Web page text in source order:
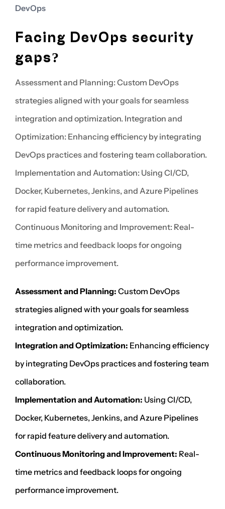
DevOps
Facing DevOps security
gaps?
Assessment and Planning: Custom DevOps
strategies aligned with your goals for seamless
integration and optimization. Integration and
Optimization: Enhancing efficiency by integrating
DevOps practices and fostering team collaboration.
Implementation and Automation: Using CI/CD,
Docker, Kubernetes, Jenkins, and Azure Pipelines
for rapid feature delivery and automation.
Continuous Monitoring and Improvement: Real-
time metrics and feedback loops for ongoing
performance improvement.
Assessment and Planning: Custom DevOps
strategies aligned with your goals for seamless
integration and optimization.
Integration and Optimization: Enhancing efficiency
by integrating DevOps practices and fostering team
collaboration.
Implementation and Automation: Using CI/CD,
Docker, Kubernetes, Jenkins, and Azure Pipelines
for rapid feature delivery and automation.
Continuous Monitoring and Improvement: Real-
time metrics and feedback loops for ongoing
performance improvement.